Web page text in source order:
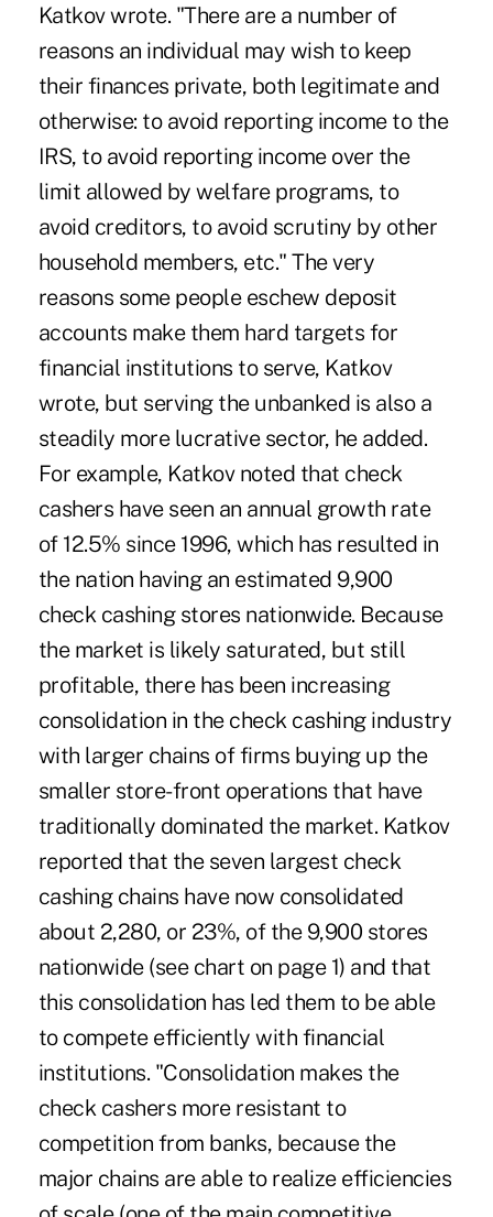
Katkov wrote. "There are a number of
reasons an individual may wish to keep
their finances private, both legitimate and
otherwise: to avoid reporting income to the
IRS, to avoid reporting income over the
limit allowed by welfare programs, to
avoid creditors, to avoid scrutiny by other
household members, etc." The very
reasons some people eschew deposit
accounts make them hard targets for
financial institutions to serve, Katkov
wrote, but serving the unbanked is also a
steadily more lucrative sector, he added.
For example, Katkov noted that check
cashers have seen an annual growth rate
of 12.5% since 1996, which has resulted in
the nation having an estimated 9,900
check cashing stores nationwide. Because
the market is likely saturated, but still
profitable, there has been increasing
consolidation in the check cashing industry
with larger chains of firms buying up the
smaller store-front operations that have
traditionally dominated the market. Katkov
reported that the seven largest check
cashing chains have now consolidated
about 2,280, or 23%, of the 9,900 stores
nationwide (see chart on page 1) and that
this consolidation has led them to be able
to compete efficiently with financial
institutions. "Consolidation makes the
check cashers more resistant to
competition from banks, because the
major chains are able to realize efficiencies